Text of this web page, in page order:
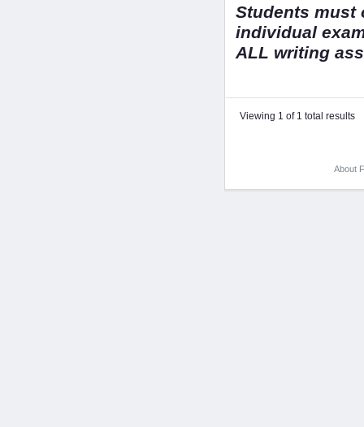
Students must
individual
ALL writing
Viewing 1 of 1 total results
About